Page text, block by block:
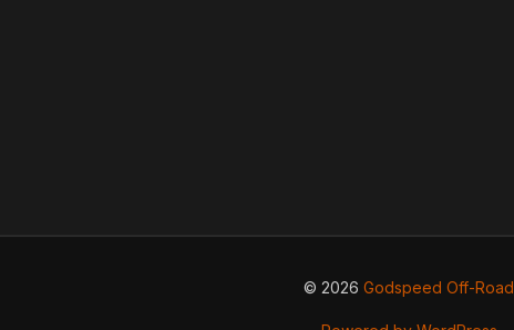
© 2026 Godspeed Off-Road